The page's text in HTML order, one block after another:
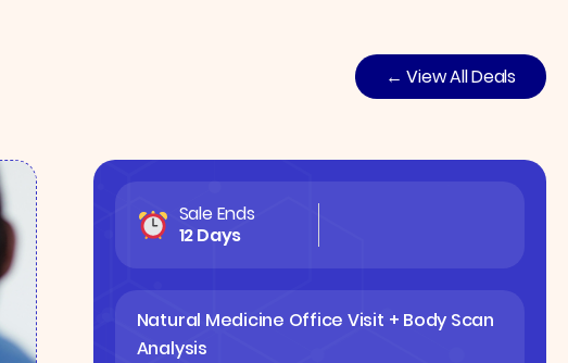
← View All Deals
Sale Ends
12 Days
Natural Medicine Office Visit + Body Scan
Analysis